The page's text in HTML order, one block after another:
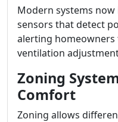
Modern systems
sensors that detect
alerting
ventilation
Zoning
Comfort
Zoning allows